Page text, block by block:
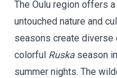
The Oulu region offers
untouched nature and
seasons create
colorful Ruska season
summer nights. The